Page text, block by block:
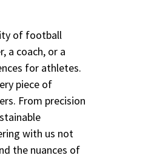
of football
a coach, or a
for athletes.
piece of
From precision
with us not
the nuances of